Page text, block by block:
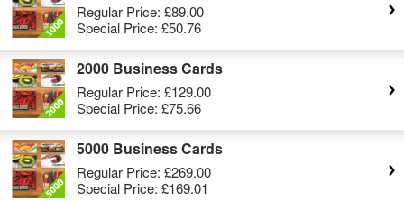
Regular Price: £89.00
Special Price: £50.76
2000 Business Cards
Regular Price: £129.00
Special Price: £75.66
5000 Business Cards
Regular Price: £269.00
Special Price: £169.01